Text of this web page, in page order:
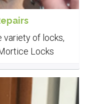
variety of locks,
Locks